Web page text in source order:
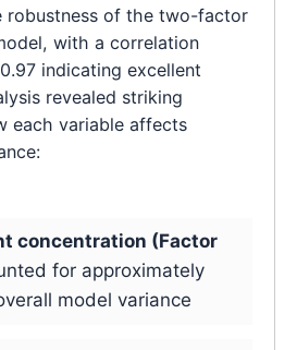
robustness of the two-factor
with a correlation
indicating excellent
revealed striking
each variable affects
concentration (Factor
for approximately
model variance